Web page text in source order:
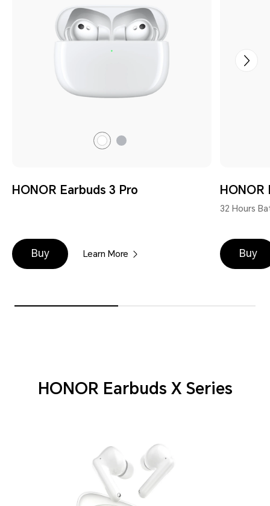
WhiteGray
HONOR Earbuds 3 Pro
Buy Learn More
32 Hours
Buy
HONOR Earbuds X Series